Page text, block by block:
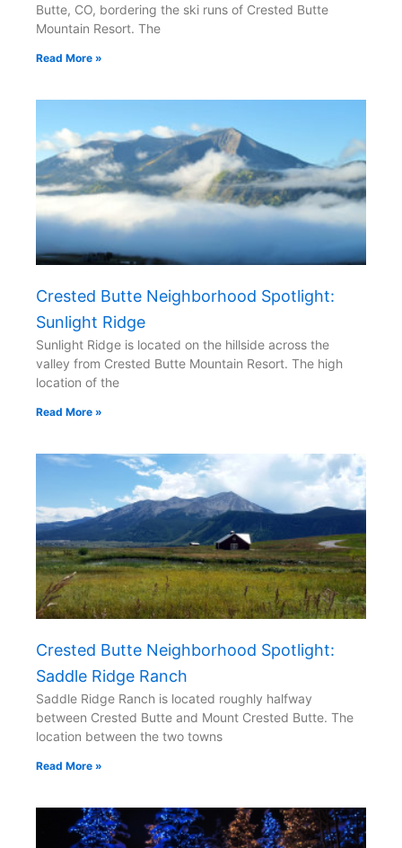
Butte, CO, bordering the ski runs of Crested Butte
Mountain Resort. The
Read More »
Crested Butte Neighborhood Spotlight:
Sunlight Ridge
Sunlight Ridge is located on the hillside across the
valley from Crested Butte Mountain Resort. The high
location of the
Read More »
Crested Butte Neighborhood Spotlight:
Saddle Ridge Ranch
Saddle Ridge Ranch is located roughly halfway
between Crested Butte and Mount Crested Butte. The
location between the two towns
Read More »